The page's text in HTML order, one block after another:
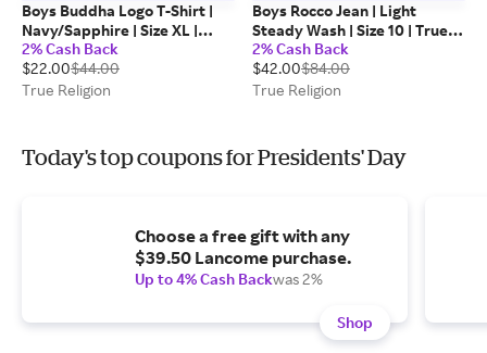
Boys Buddha Logo T-Shirt |
Navy/Sapphire | Size XL |
100% Cotton | True Religion
2% Cash Back
$22.00$44.00
True Religion
Boys Rocco Jean | Light
Steady Wash | Size 10 | True
Religion
2% Cash Back
$42.00$84.00
True Religion
Today's top coupons for Presidents' Day
Choose a free gift with any
$39.50 Lancome purchase.
Up to 4% Cash Backwas 2%
Shop